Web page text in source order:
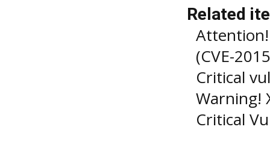
Related
(CVE-
Critical
Warning!
Critical